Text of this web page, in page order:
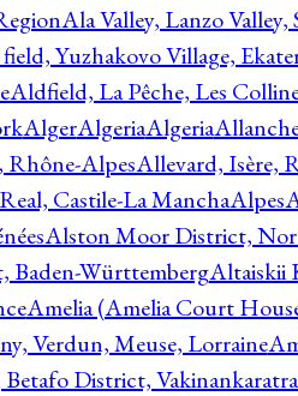
Ala Valley, Lanzo
Yuzhakovo Village,
Aldfield, La Pêche, Les
AlgerAlgeriaAlgeria
Rhône-AlpesAllevard, Isère,
Castile-La ManchaAlpes
Alston Moor District,
Baden-WürttembergAltaiskii
Amelia (Amelia Court
Verdun, Meuse, Lorraine
District,